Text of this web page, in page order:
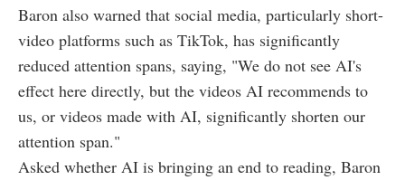
Baron also warned that social media, particularly short-
video platforms such as TikTok, has significantly
reduced attention spans, saying, "We do not see AI's
effect here directly, but the videos AI recommends to
us, or videos made with AI, significantly shorten our
attention span."
Asked whether AI is bringing an end to reading, Baron